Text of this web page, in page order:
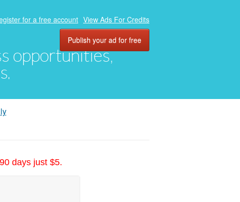
opportunities,
for a free account View Ads For Credits
Publish your ad for free
days just $5.